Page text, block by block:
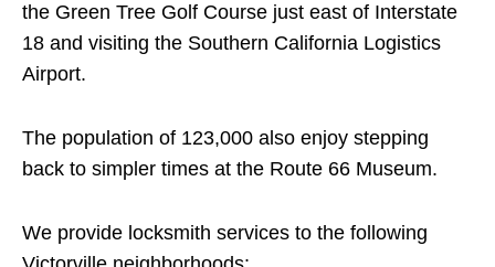
the Green Tree Golf Course just east of Interstate
18 and visiting the Southern California Logistics
Airport.
The population of 123,000 also enjoy stepping
back to simpler times at the Route 66 Museum.
We provide locksmith services to the following